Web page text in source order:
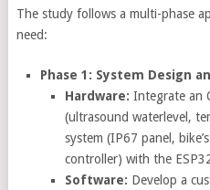
The study follows a multi-phase
need:
Phase 1: System Design
Hardware: Integrate an
(ultrasound waterlevel,
system (IP67 panel,
controller) with the
Software: Develop a